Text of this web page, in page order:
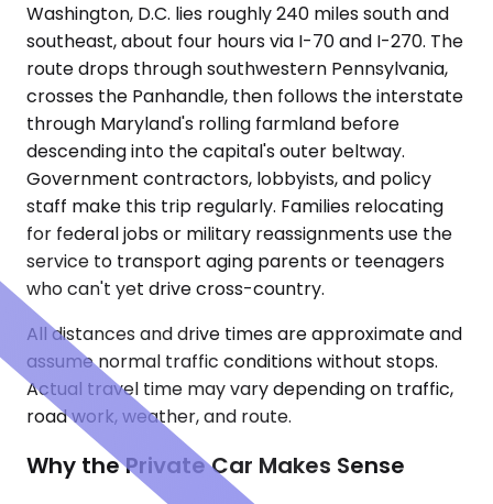
Washington, D.C. lies roughly 240 miles south and
southeast, about four hours via I-70 and I-270. The
route drops through southwestern Pennsylvania,
crosses the Panhandle, then follows the interstate
through Maryland's rolling farmland before
descending into the capital's outer beltway.
Government contractors, lobbyists, and policy
staff make this trip regularly. Families relocating
for federal jobs or military reassignments use the
service to transport aging parents or teenagers
who can't yet drive cross-country.
All distances and drive times are approximate and
assume normal traffic conditions without stops.
Actual travel time may vary depending on traffic,
road work, weather, and route.
Why the Private Car Makes Sense